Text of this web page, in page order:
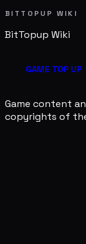
BITTOPUP WIKI
BitTopup Wiki
GAME TOP UP
Game content
copyrights of